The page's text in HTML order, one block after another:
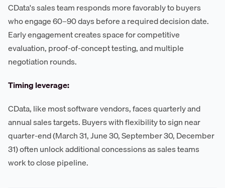
CData's sales team responds more favorably to buyers
who engage 60–90 days before a required decision date.
Early engagement creates space for competitive
evaluation, proof-of-concept testing, and multiple
negotiation rounds.
Timing leverage:
CData, like most software vendors, faces quarterly and
annual sales targets. Buyers with flexibility to sign near
quarter-end (March 31, June 30, September 30, December
31) often unlock additional concessions as sales teams
work to close pipeline.